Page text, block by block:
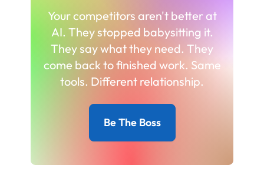
Your competitors aren't better at
AI. They stopped babysitting it.
They say what they need. They
come back to finished work. Same
tools. Different relationship.
Be The Boss